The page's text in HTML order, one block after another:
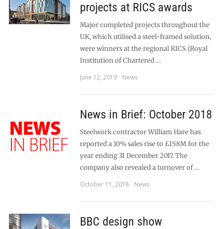
projects at RICS awards
Major completed projects throughout the
UK, which utilised a steel-framed solution,
were winners at the regional RICS (Royal
Institution of Chartered …
June 12, 2019
News
News in Brief: October 2018
Steelwork contractor William Hare has
reported a 10% sales rise to £158M for the
year ending 31 December 2017. The
company also revealed a turnover of …
October 11, 2018
News
BBC design show